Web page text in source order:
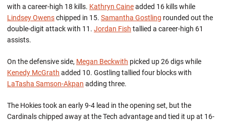
with a career-high 18 kills. Kathryn Caineadded 16 kills while
Lindsey Owenschipped in 15. Samantha Gostling rounded out the
double-digit attack with 11. Jordan Fish tallied a career-high 61
assists.
On the defensive side, Megan Beckwith picked up 26 digs while
Kenedy McGrath added 10. Gostling tallied four blocks with
LaTasha Samson-Akpan adding three.
The Hokies took an early 9-4 lead in the opening set, but the
Cardinals chipped away at the Tech advantage and tied it up at 16-